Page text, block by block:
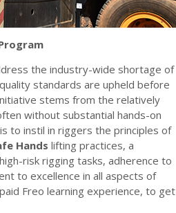
the industry-wide shortage of
standards are upheld before
stems from the relatively
without substantial hands-on
to instil in riggers the principles of
Hands lifting practices, a
risk rigging tasks, adherence to
to excellence in all aspects of
Freo learning experience, to get